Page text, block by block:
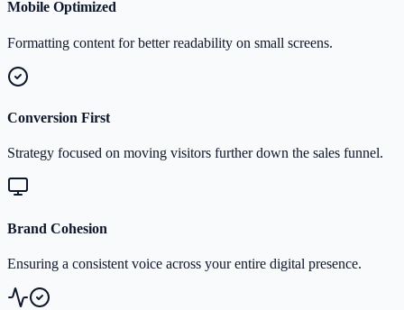
Mobile Optimized
Formatting content for better readability on small screens.
Conversion First
Strategy focused on moving visitors further down the sales funnel.
Brand Cohesion
Ensuring a consistent voice across your entire digital presence.